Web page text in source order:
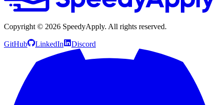
Copyright © 2026 SpeedyApply. All rights reserved.
GitHub LinkedIn Discord